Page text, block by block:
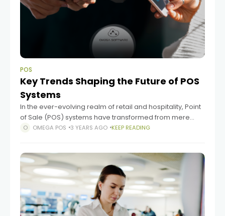
POS
Key Trends Shaping the Future of POS
Systems
In the ever-evolving realm of retail and hospitality, Point
of Sale (POS) systems have transformed from mere
cash registers into sophisticated tools that power
OMEGA POS 3 YEARS AGO KEEP READING